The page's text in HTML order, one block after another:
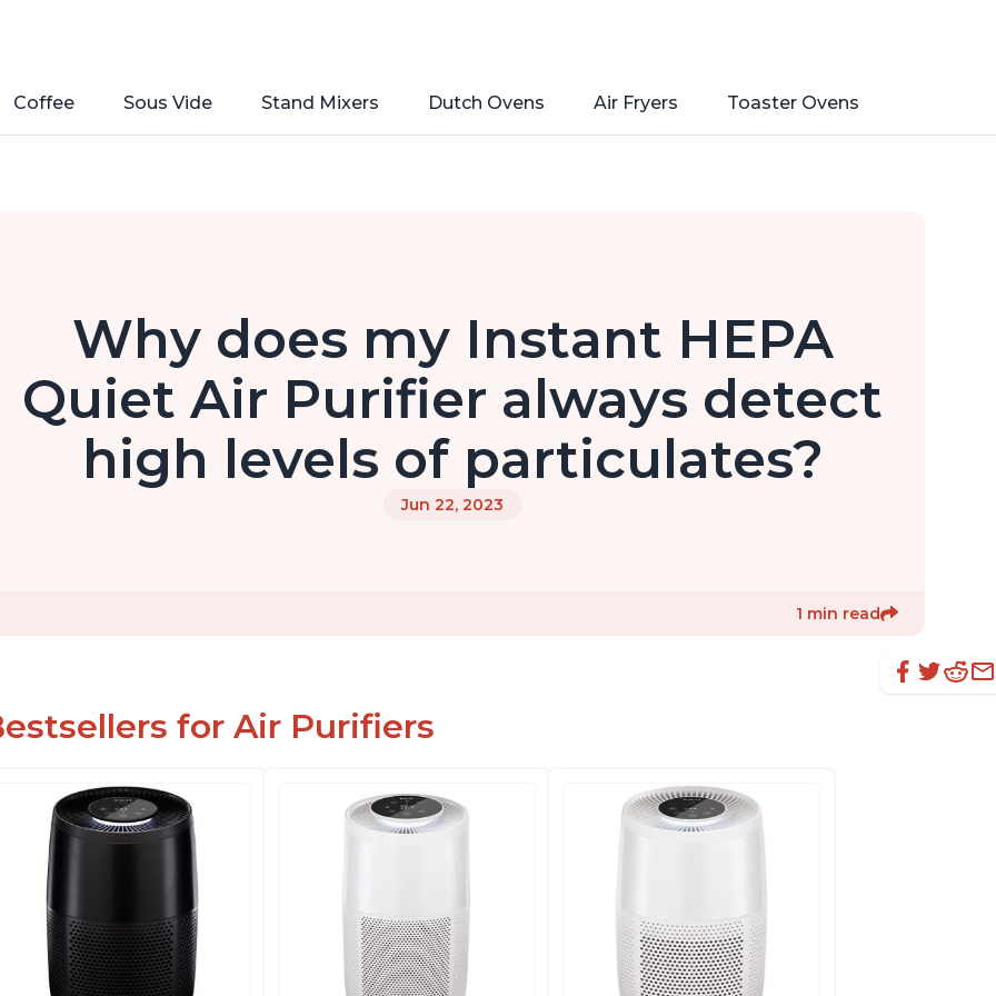
Coffee Sous Vide Stand Mixers Dutch Ovens Air Fryers Toaster Ovens
Why does my Instant HEPA
Quiet Air Purifier always detect
high levels of particulates?
Jun 22, 2023
1 min read
for Air Purifiers